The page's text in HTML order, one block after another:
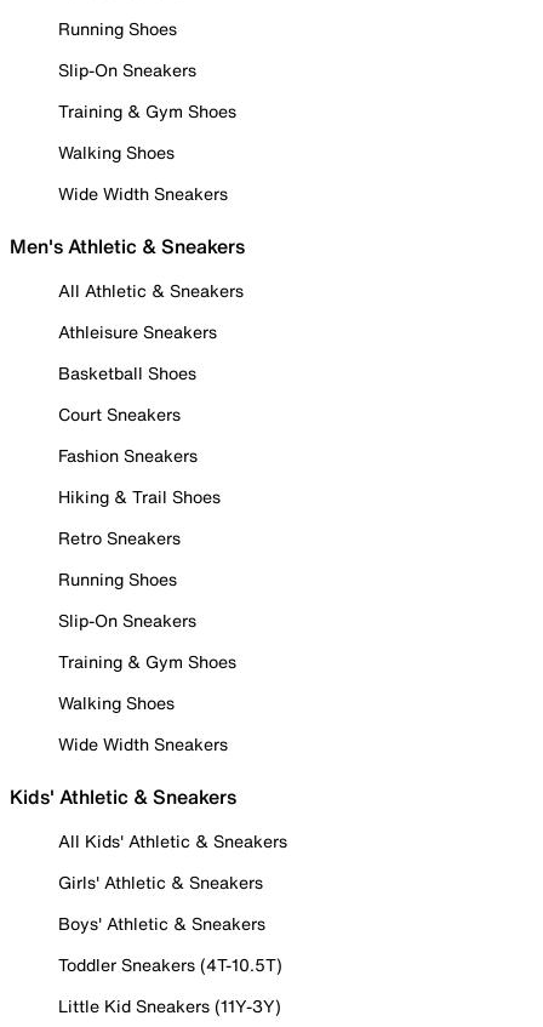
Running Shoes
Slip-On Sneakers
Training & Gym Shoes
Walking Shoes
Wide Width Sneakers
Men's Athletic & Sneakers
All Athletic & Sneakers
Athleisure Sneakers
Basketball Shoes
Court Sneakers
Fashion Sneakers
Hiking & Trail Shoes
Retro Sneakers
Running Shoes
Slip-On Sneakers
Training & Gym Shoes
Walking Shoes
Wide Width Sneakers
Kids' Athletic & Sneakers
All Kids' Athletic & Sneakers
Girls' Athletic & Sneakers
Boys' Athletic & Sneakers
Toddler Sneakers (4T-10.5T)
Little Kid Sneakers (11Y-3Y)